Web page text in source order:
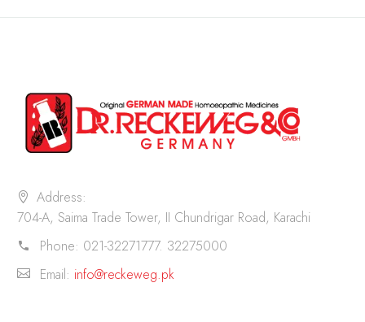
Address:
704-A, Saima Trade Tower, II Chundrigar Road, Karachi
Phone: 021-32271777. 32275000
Email: info@reckeweg.pk